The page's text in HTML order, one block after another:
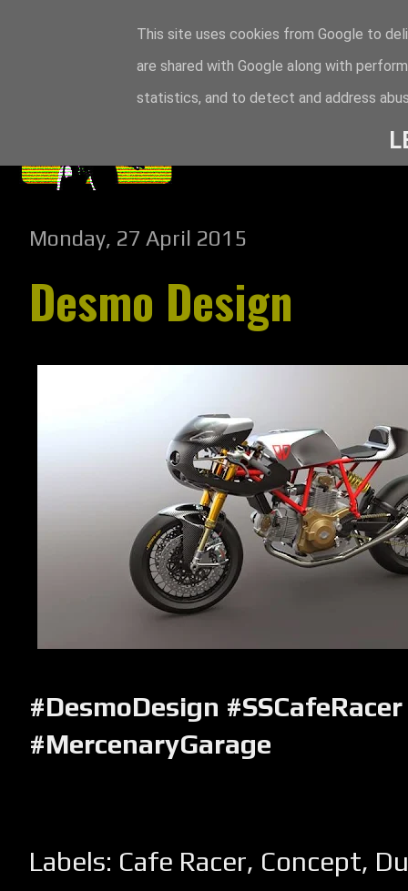
Monday, 27 April 2015
Desmo Design
#DesmoDesign
#MercenaryGarage
Labels: Cafe Racer, Concept,
This site uses cookies from Google to
are shared with Google along with
statistics, and to detect and address